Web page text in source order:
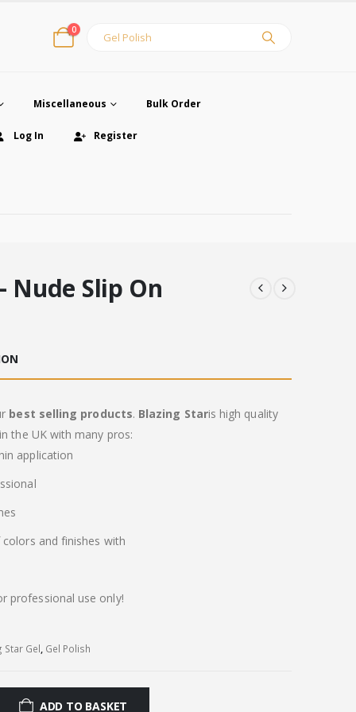
0
Miscellaneous Bulk Order
Log In Register
Nude Slip On
best selling products. Blazing Staris high quality
the UK with many pros:
application
and finishes with
professional use only!
Star Gel, Gel Polish
ADD TO BASKET